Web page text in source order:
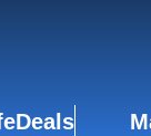
Deals